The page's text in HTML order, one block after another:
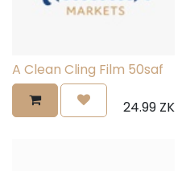
A Clean Cling Film 50saf
24.99ZK